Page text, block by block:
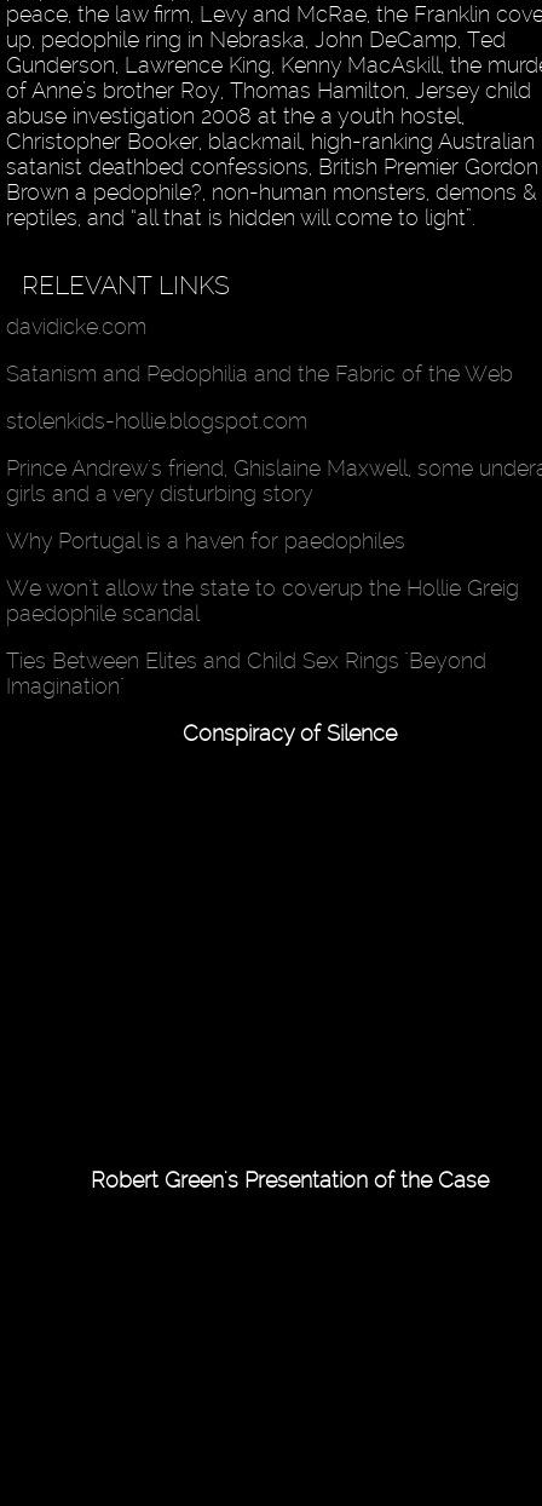
peace, the law firm, Levy and McRae, the Franklin
up, pedophile ring in Nebraska, John DeCamp, Ted
Gunderson, Lawrence King, Kenny MacAskill, the
of Anne’s brother Roy, Thomas Hamilton, Jersey child
abuse investigation 2008 at the a youth hostel,
Christopher Booker, blackmail, high-ranking Australian
satanist deathbed confessions, British Premier Gordon
Brown a pedophile?, non-human monsters, demons &
reptiles, and “all that is hidden will come to light”.
RELEVANT LINKS
davidicke.com
Satanism and Pedophilia and the Fabric of the Web
stolenkids-hollie.blogspot.com
Prince Andrew's friend, Ghislaine Maxwell, some
girls and a very disturbing story
Why Portugal is a haven for paedophiles
We won't allow the state to coverup the Hollie Greig
paedophile scandal
Ties Between Elites and Child Sex Rings "Beyond
Imagination"
Conspiracy of Silence
Robert Green's Presentation of the Case